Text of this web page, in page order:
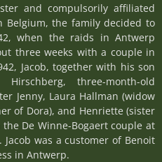
and compulsorily affiliated
Belgium, the family decided to
when the raids in Antwerp
three weeks with a couple in
Jacob, together with his son
three-month-old
Jenny, Laura Hallman (widow
of Dora), and Henriette (sister
De Winne-Bogaert couple at
was a customer of Benoit
in Antwerp.